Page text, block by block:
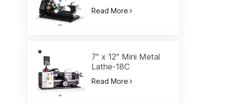
Read More
7" x 12" Mini Metal
Lathe-18C
Read More